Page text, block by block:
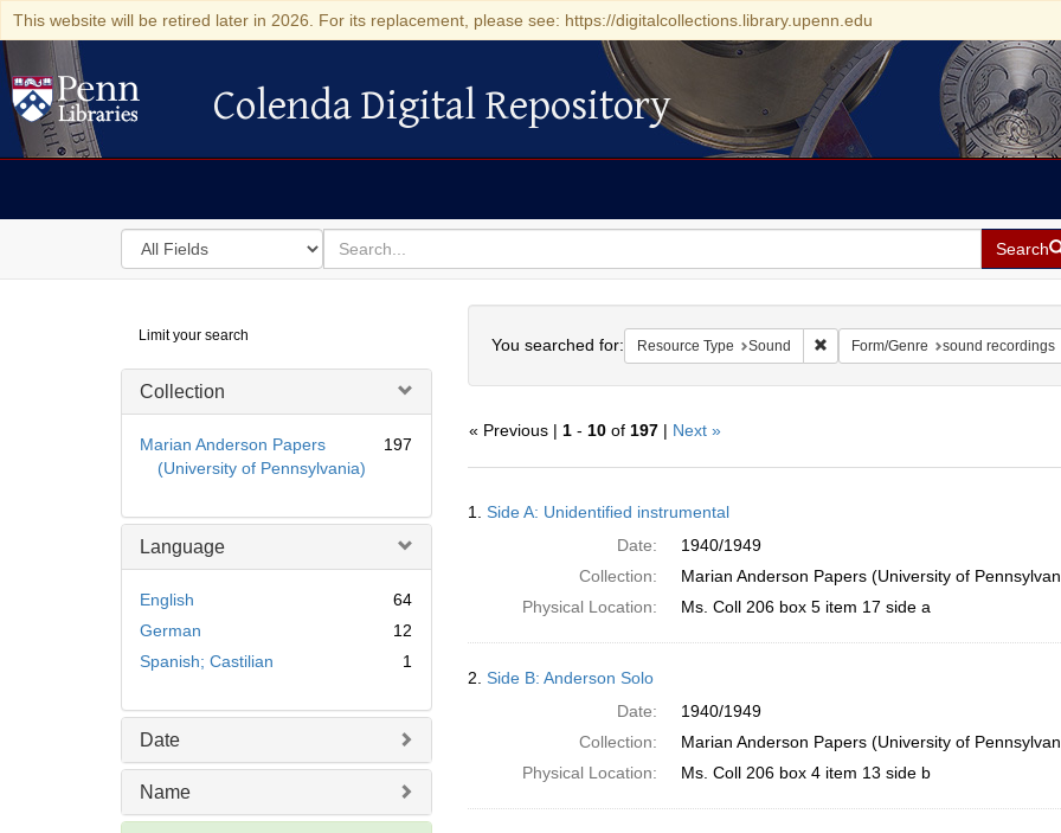
This website will be retired later in 2026. For its replacement, please see: https://digitalcollections.library.upenn.edu
Colenda Digital Repository
Colenda Digital Repository
Search
in
for
search
for
Search
Digital
Repository
Limit your search
Collection
Marian Anderson Papers
(University of Pennsylvania)
197
Language
English
64
German
12
Spanish; Castilian
1
Date
Name
You searched for: Resource Type Sound Remove constraint Resource Type:
Form/Genre sound recordings
« Previous | 1- 10of 197| Next »
Results
1. Side A: Unidentified instrumental
Date:
1940/1949
Collection:
Marian Anderson Papers (University of
Physical Location:
Ms. Coll 206 box 5 item 17 side a
2. Side B: Anderson Solo
Date:
1940/1949
Collection:
Marian Anderson Papers (University of
Physical Location:
Ms. Coll 206 box 4 item 13 side b